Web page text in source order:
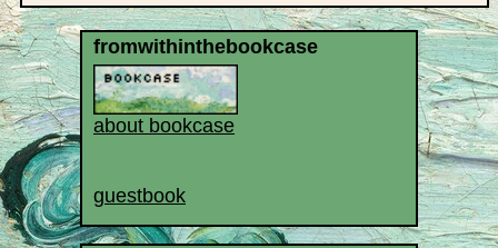
fromwithinthebookcase
about bookcase
guestbook